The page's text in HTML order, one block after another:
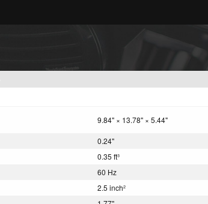
9.84" × 13.78" × 5.44"
0.24"
0.35 ft3
60 Hz
2.5 inch2